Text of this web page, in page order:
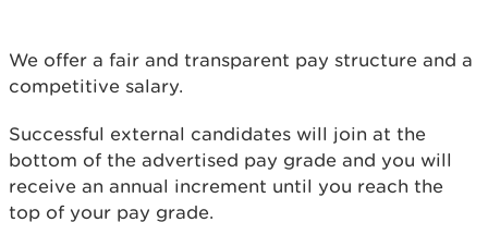
We offer a fair and transparent pay structure and a
competitive salary.
Successful external candidates will join at the
bottom of the advertised pay grade and you will
receive an annual increment until you reach the
top of your pay grade.